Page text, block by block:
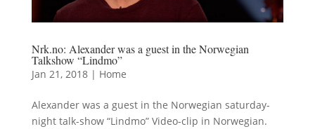
Nrk.no: Alexander was a guest in the Norwegian
Talkshow “Lindmo”
Jan 21, 2018| Home
Alexander was a guest in the Norwegian saturday-
night talk-show “Lindmo” Video-clip in Norwegian.